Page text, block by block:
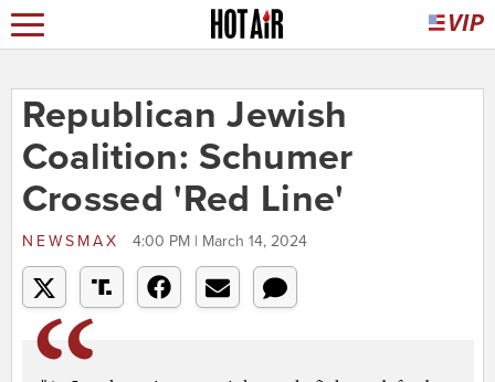
Republican Jewish
Coalition: Schumer
Crossed 'Red Line'
NEWSMAX 4:00 PM | March 14, 2024